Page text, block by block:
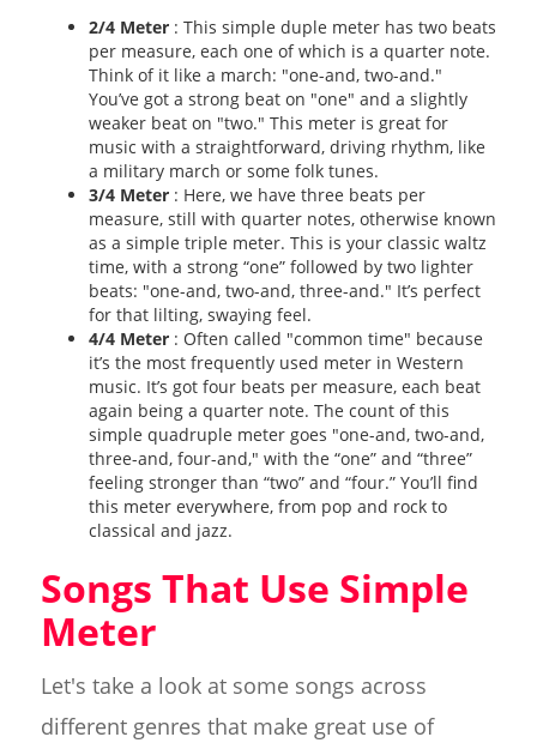
2/4 Meter: This simple duple meter has two beats
per measure, each one of which is a quarter note.
Think of it like a march: "one-and, two-and."
You’ve got a strong beat on "one" and a slightly
weaker beat on "two." This meter is great for
music with a straightforward, driving rhythm, like
a military march or some folk tunes.
3/4 Meter: Here, we have three beats per
measure, still with quarter notes, otherwise known
as a simple triple meter. This is your classic waltz
time, with a strong “one” followed by two lighter
beats: "one-and, two-and, three-and." It’s perfect
for that lilting, swaying feel.
4/4 Meter: Often called "common time" because
it’s the most frequently used meter in Western
music. It’s got four beats per measure, each beat
again being a quarter note. The count of this
simple quadruple meter goes "one-and, two-and,
three-and, four-and," with the “one” and “three”
feeling stronger than “two” and “four.” You’ll find
this meter everywhere, from pop and rock to
classical and jazz.
Songs That Use Simple
Meter
Let's take a look at some songs across
different genres that make great use of